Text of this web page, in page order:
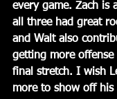
every game. Zach is
all three had great
and Walt also
getting more
final stretch. I wish
more to show off